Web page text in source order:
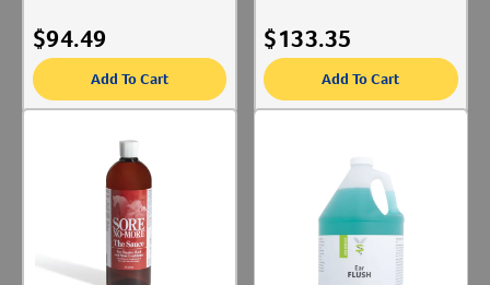
$94.49
Add To Cart
$133.35
Add To Cart